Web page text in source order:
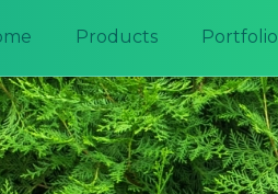
Products Portfolio